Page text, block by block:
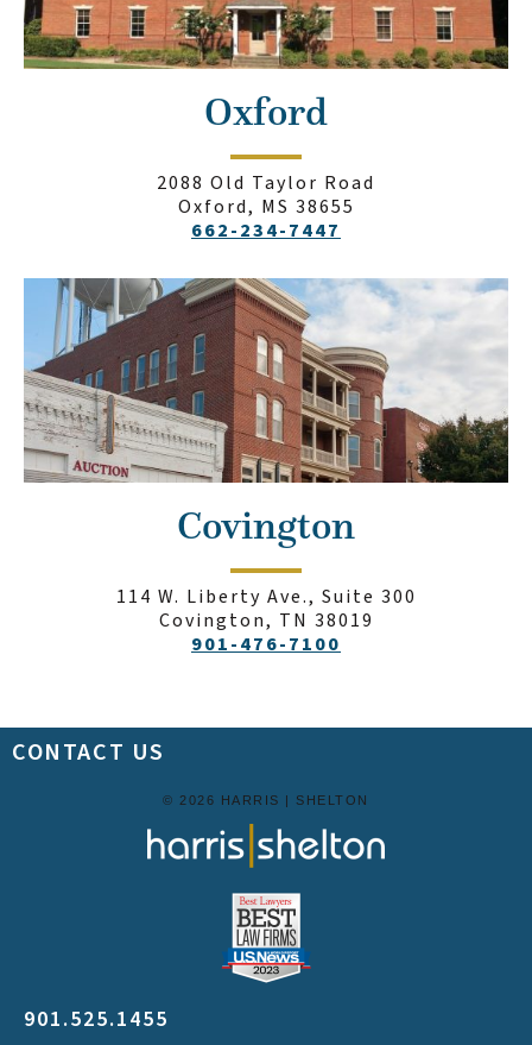
Oxford
2088 Old Taylor Road
Oxford, MS 38655
662-234-7447
Covington
114 W. Liberty Ave., Suite 300
Covington, TN 38019
901-476-7100
CONTACT US
© 2026 HARRIS | SHELTON
901.525.1455